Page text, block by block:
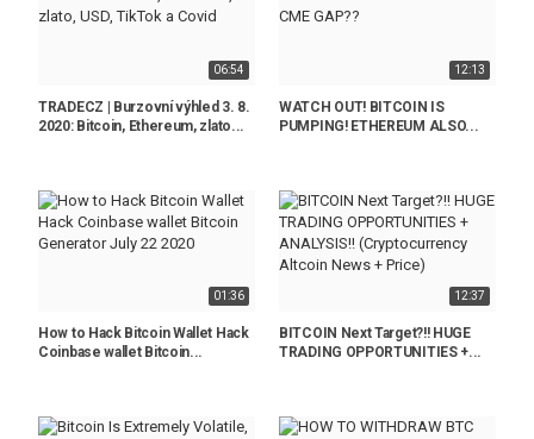
06:54
TRADECZ | Burzovní výhled 3. 8.
2020: Bitcoin, Ethereum, zlato...
12:13
WATCH OUT! BITCOIN IS
PUMPING! ETHEREUM ALSO...
01:36
How to Hack Bitcoin Wallet Hack
Coinbase wallet Bitcoin...
12:37
BITCOIN Next Target?!! HUGE
TRADING OPPORTUNITIES +...